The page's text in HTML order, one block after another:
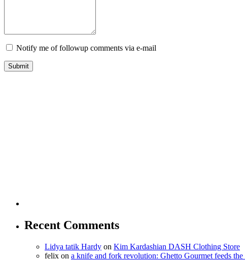
Notify me of followup comments via e-mail
Recent Comments
Lidya tatik Hardy on Kim Kardashian DASH Clothing Store
felix on a knife and fork revolution: Ghetto Gourmet feeds the